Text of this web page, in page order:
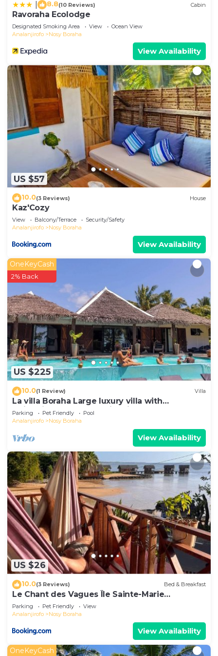
8.8(10 Reviews) Cabin
Ravoraha Ecolodge
Designated Smoking Area View
Ocean View
Analanjirofo
Nosy Boraha
View Availability
US $57
10.0(3 Reviews) House
Kaz'Cozy
View Balcony/Terrace
Security/Safety
Analanjirofo
Nosy Boraha
View Availability
US $225
OneKeyCash
2% Back
10.0(1 Review) Villa
La villa Boraha Large luxury villa with
swimming pool on the first line.
Parking Pet Friendly
Pool
Analanjirofo
Nosy Boraha
View Availability
US $26
10.0(3 Reviews) Bed & Breakfast
Le Chant des Vagues Île Sainte-Marie
Madagascar Oceanfront Ecolodge & Whale
Observatory
Parking Pet Friendly
View
Analanjirofo
Nosy Boraha
View Availability
OneKeyCash